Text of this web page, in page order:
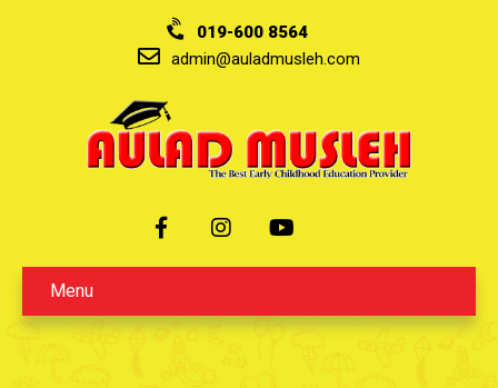
019-600 8564
admin@auladmusleh.com
Menu